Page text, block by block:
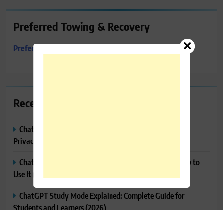
Preferred Towing & Recovery
Preferred Towing & Recovery
Recent Posts
ChatGPT Memory Explained: How It Works, Features,
Privacy & How to Manage It
ChatGPT Projects Explained: Features, Benefits & How to
Use It (2026)
ChatGPT Study Mode Explained: Complete Guide for
Students and Learners (2026)